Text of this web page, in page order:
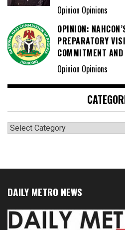
Opinion Opinions
OPINION:
PREPARATORY
COMMITMENT AND
Opinion Opinions
Categories
DAILY METRO NEWS